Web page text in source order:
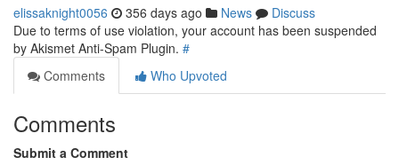
elissaknight0056 356 days ago News
Discuss
Due to terms of use violation, your account has been suspended
by Akismet Anti-Spam Plugin. #
Comments
Who Upvoted
Comments
Submit a Comment